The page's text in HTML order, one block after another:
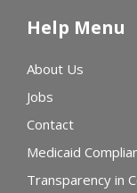
Help Menu
About Us
Jobs
Contact
Medicaid
Transparency in